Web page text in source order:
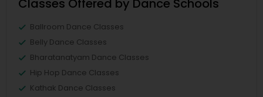
Classes Offered by Dance Schools
Ballroom Dance Classes
Belly Dance Classes
Bharatanatyam Dance Classes
Hip Hop Dance Classes
Kathak Dance Classes